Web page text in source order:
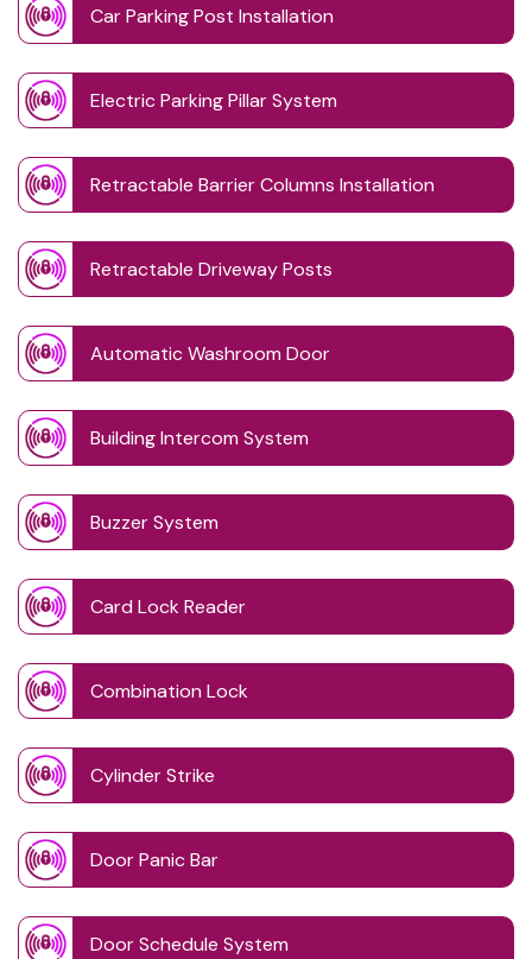
Car Parking Post Installation
Electric Parking Pillar System
Retractable Barrier Columns Installation
Retractable Driveway Posts
Automatic Washroom Door
Building Intercom System
Buzzer System
Card Lock Reader
Combination Lock
Cylinder Strike
Door Panic Bar
Door Schedule System